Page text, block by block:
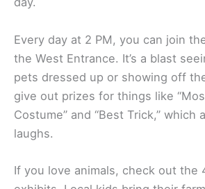
Every day at 2 PM, you can join
the West Entrance. It’s a blast
pets dressed up or showing off
give out prizes for things like
Costume” and “Best Trick,” which
laughs.
If you love animals, check out the